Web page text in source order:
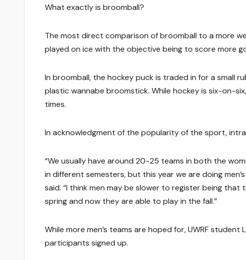
What exactly is broomball?
The most direct comparison of broomball to a more
played on ice with the objective being to score more
In broomball, the hockey puck is traded in for a small
plastic wannabe broomstick. While hockey is six-on-
times.
In acknowledgment of the popularity of the sport,
“We usually have around 20-25 teams in both the
in different semesters, but this year we are doing
said. “I think men may be slower to register being
spring and now they are able to play in the fall.”
While more men’s teams are hoped for, UWRF
participants signed up.